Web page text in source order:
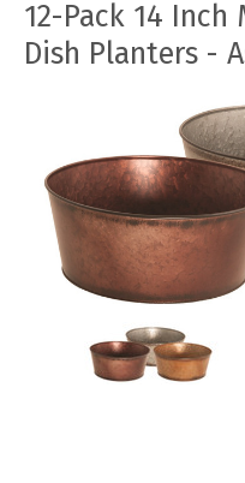
12-Pack 14
Dish Planters -